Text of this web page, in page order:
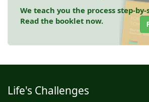
We teach you the process step-
Read the booklet now.
Life's Challenges